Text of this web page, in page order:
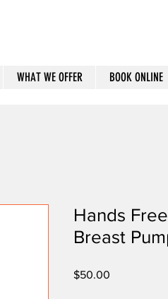
WHAT WE OFFER BOOK ONLINE
Hands
Breast
$50.00